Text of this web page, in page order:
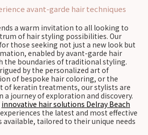
avant-garde hair techniques
a warm invitation to all looking to
of hair styling possibilities. Our
those seeking not just a new look but
enabled by avant-garde hair
the boundaries of traditional styling.
by the personalized art of
of bespoke hair coloring, or the
of keratin treatments, our stylists are
a journey of exploration and discovery.
innovative hair solutions Delray Beach
the latest and most effective
tailored to their unique needs